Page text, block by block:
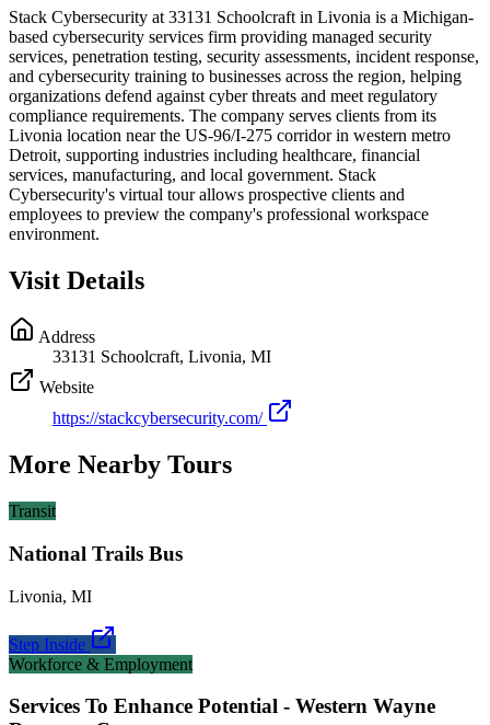
Stack Cybersecurity at 33131 Schoolcraft in Livonia is a Michigan-
based cybersecurity services firm providing managed security
services, penetration testing, security assessments, incident response,
and cybersecurity training to businesses across the region, helping
organizations defend against cyber threats and meet regulatory
compliance requirements. The company serves clients from its
Livonia location near the US-96/I-275 corridor in western metro
Detroit, supporting industries including healthcare, financial
services, manufacturing, and local government. Stack
Cybersecurity's virtual tour allows prospective clients and
employees to preview the company's professional workspace
environment.
Visit Details
Address
33131 Schoolcraft, Livonia, MI
Website
https://stackcybersecurity.com/
More Nearby Tours
Transit
National Trails Bus
Livonia, MI
Step Inside
Workforce & Employment
Services To Enhance Potential - Western Wayne